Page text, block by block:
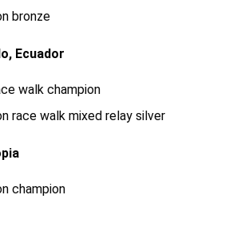
bronze
Ecuador
walk champion
race walk mixed relay silver
champion